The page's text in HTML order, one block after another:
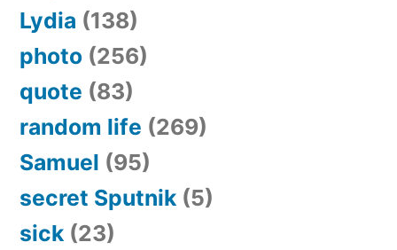
Lydia (138)
photo (256)
quote (83)
random life (269)
Samuel (95)
secret Sputnik (5)
sick (23)